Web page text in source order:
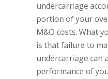
undercarriage
portion of your
M&O costs. What
is that failure to
undercarriage can
performance of